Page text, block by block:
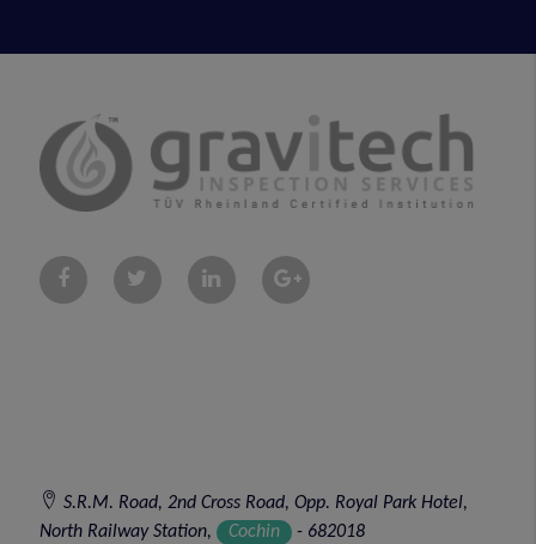
S.R.M. Road, 2nd Cross Road, Opp. Royal Park Hotel,
North Railway Station,
Cochin - 682018